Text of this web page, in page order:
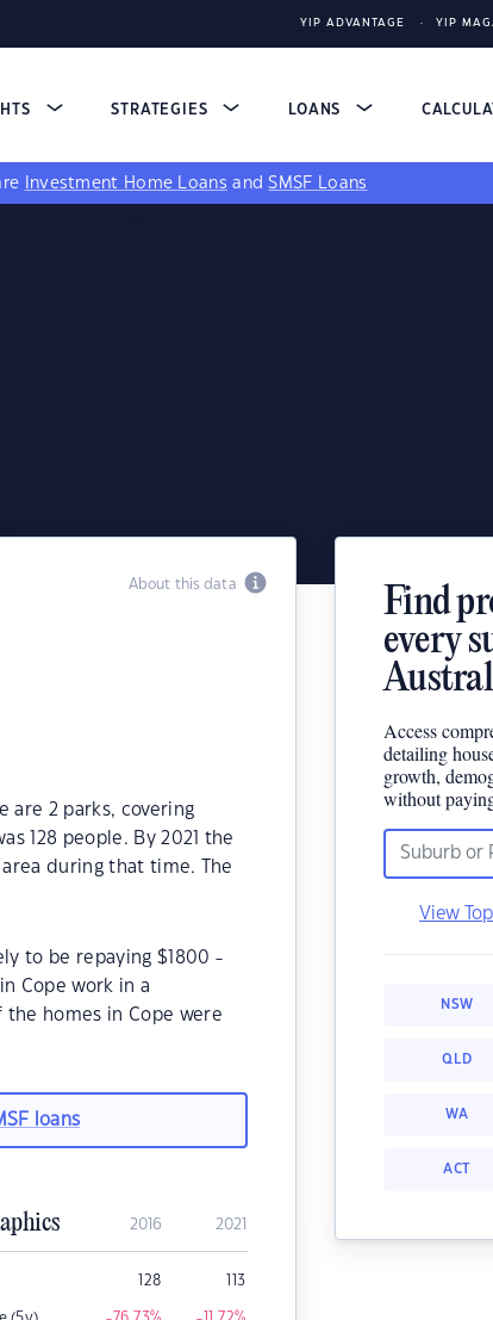
YIP ADVANTAGE YIP
STRATEGIES LOANS
Investment Home Loans andSMSF Loans
About this data
are 2 parks, covering
128 people. By 2021 the
area during that time. The
to be repaying $1800 -
Cope work in a
the homes in Cope were
loans
2016 2021
128 113
Find
every
Access
detailing
growth,
without
View
NSW
QLD
WA
ACT